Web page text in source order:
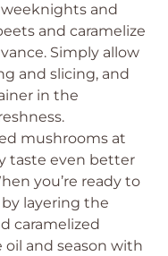
and
and caramelize
Simply allow
and slicing, and
in the
mushrooms at
taste even better
you’re ready to
layering the
caramelized
and season with